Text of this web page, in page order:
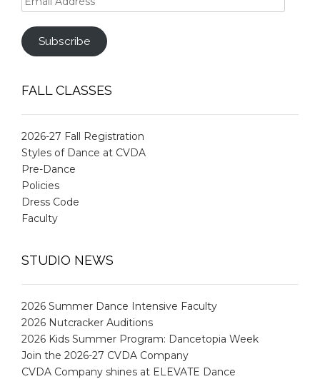
Address
Subscribe
FALL CLASSES
2026-27 Fall Registration
Styles of Dance at CVDA
Pre-Dance
Policies
Dress Code
Faculty
STUDIO NEWS
2026 Summer Dance Intensive Faculty
2026 Nutcracker Auditions
2026 Kids Summer Program: Dancetopia Week
Join the 2026-27 CVDA Company
CVDA Company shines at ELEVATE Dance